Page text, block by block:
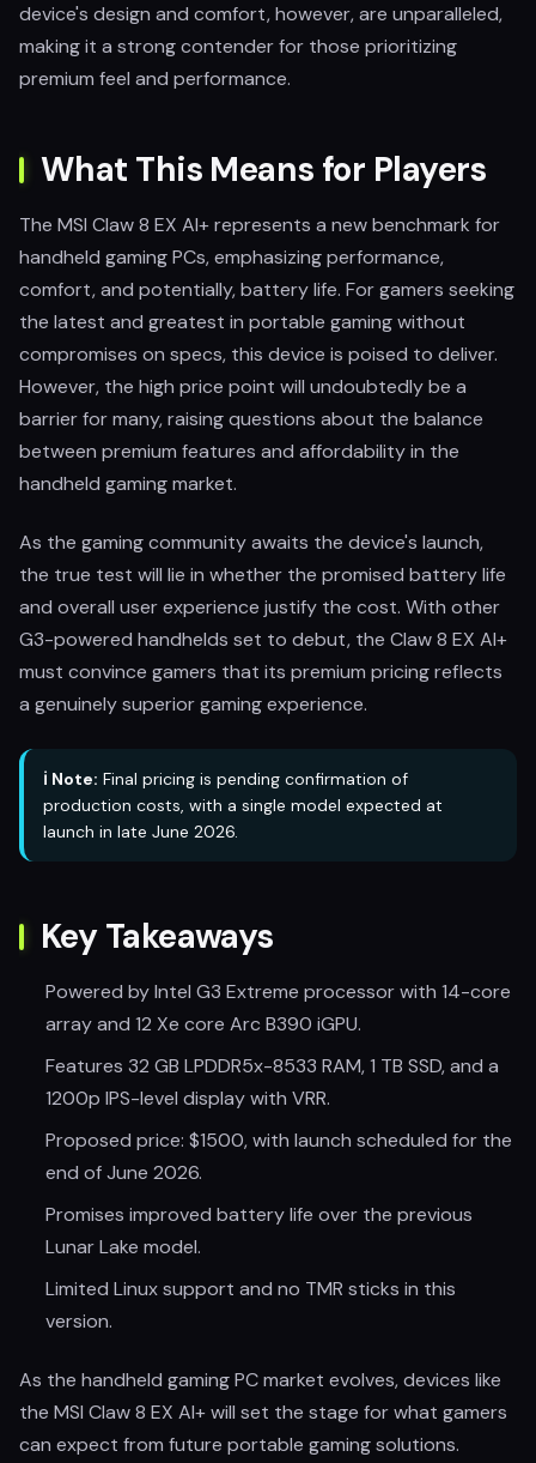
device's design and comfort, however, are unparalleled,
making it a strong contender for those prioritizing
premium feel and performance.
What This Means for Players
The MSI Claw 8 EX AI+ represents a new benchmark for
handheld gaming PCs, emphasizing performance,
comfort, and potentially, battery life. For gamers seeking
the latest and greatest in portable gaming without
compromises on specs, this device is poised to deliver.
However, the high price point will undoubtedly be a
barrier for many, raising questions about the balance
between premium features and affordability in the
handheld gaming market.
As the gaming community awaits the device's launch,
the true test will lie in whether the promised battery life
and overall user experience justify the cost. With other
G3-powered handhelds set to debut, the Claw 8 EX AI+
must convince gamers that its premium pricing reflects
a genuinely superior gaming experience.
ℹ️ Note: Final pricing is pending confirmation of
production costs, with a single model expected at
launch in late June 2026.
Key Takeaways
Powered by Intel G3 Extreme processor with 14-core
array and 12 Xe core Arc B390 iGPU.
Features 32 GB LPDDR5x-8533 RAM, 1 TB SSD, and a
1200p IPS-level display with VRR.
Proposed price: $1500, with launch scheduled for the
end of June 2026.
Promises improved battery life over the previous
Lunar Lake model.
Limited Linux support and no TMR sticks in this
version.
As the handheld gaming PC market evolves, devices like
the MSI Claw 8 EX AI+ will set the stage for what gamers
can expect from future portable gaming solutions.